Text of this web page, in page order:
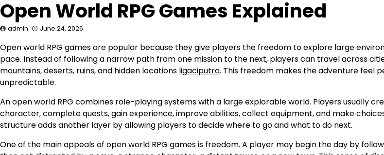
Open World RPG Games Explained
admin June 24, 2026
Open world RPG games are popular because they give players the freedom to explore large
pace. Instead of following a narrow path from one mission to the next, players can travel across
mountains, deserts, ruins, and hidden locations ligaciputra. This freedom makes the adventure feel
unpredictable.
An open world RPG combines role-playing systems with a large explorable world. Players usually
character, complete quests, gain experience, improve abilities, collect equipment, and make
structure adds another layer by allowing players to decide where to go and what to do next.
One of the main appeals of open world RPG games is freedom. A player may begin the day by